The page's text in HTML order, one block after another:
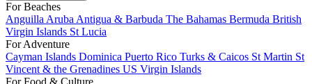
For Beaches
Anguilla Aruba Antigua & Barbuda The Bahamas Bermuda British
Virgin Islands St Lucia
For Adventure
Cayman Islands Dominica Puerto Rico Turks & Caicos St Martin St
Vincent & the Grenadines US Virgin Islands